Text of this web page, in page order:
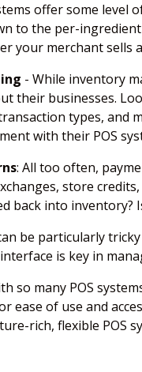
offer some
to the per-
your merchant
- While inventory
their businesses.
types,
with their POS
: All too often,
store
back into inventory?
be particularly
is key in
so many POS
ease of use and
rich, flexible POS